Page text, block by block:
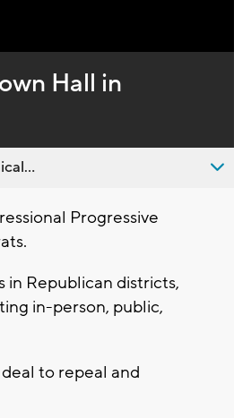
Hall in
Progressive
in Republican districts,
in-person, public,
to repeal and